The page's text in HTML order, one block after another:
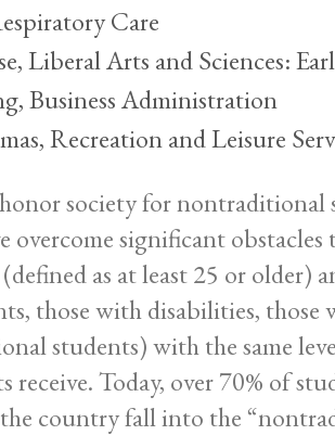
Care
Liberal Arts and Sciences:
Business Administration
Recreation and Leisure
society for nontraditional
overcome significant obstacles
as at least 25 or older)
those with disabilities,
students) with the same
Today, over 70% of
the country fall into the